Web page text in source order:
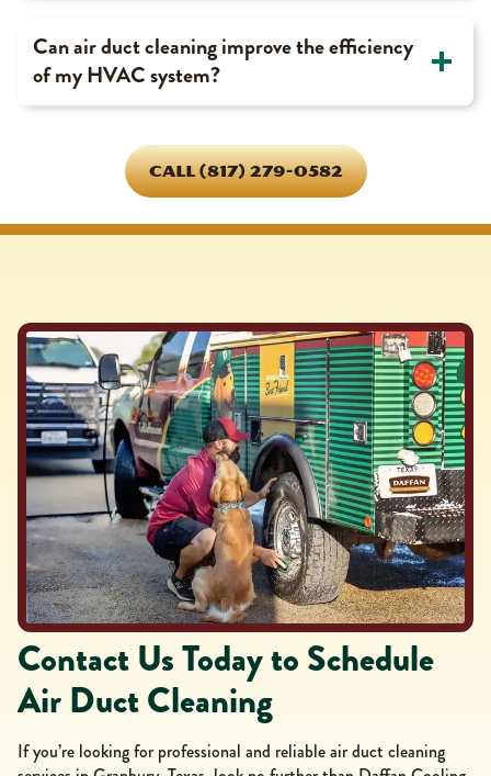
Can air duct cleaning improve the efficiency
of my HVAC system?
CALL (817) 279-0582
Contact Us Today to Schedule
Air Duct Cleaning
If you’re looking for professional and reliable air duct cleaning